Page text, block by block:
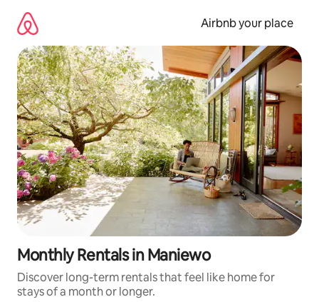
content
Airbnb your place
Monthly Rentals in Maniewo
Discover long-term rentals that feel like home for
stays of a month or longer.